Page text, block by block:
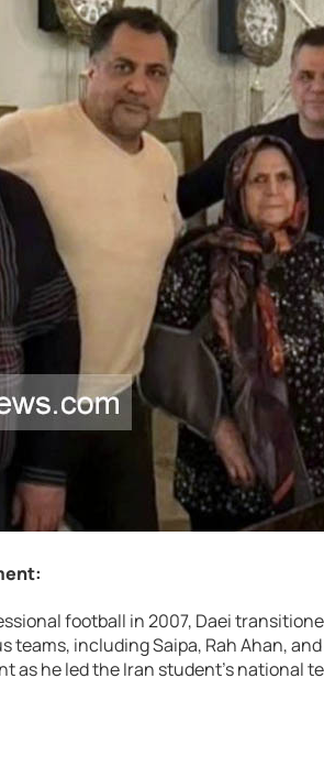
football in 2007, Daei
teams, including Saipa, Rah Ahan,
as he led the Iran student’s national